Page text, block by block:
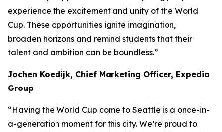
experience the excitement and unity of the World
Cup. These opportunities ignite imagination,
broaden horizons and remind students that their
talent and ambition can be boundless.”
Jochen Koedijk, Chief Marketing Officer, Expedia
Group
“Having the World Cup come to Seattle is a once-in-
a-generation moment for this city. We’re proud to